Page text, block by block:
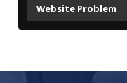
Website Problem